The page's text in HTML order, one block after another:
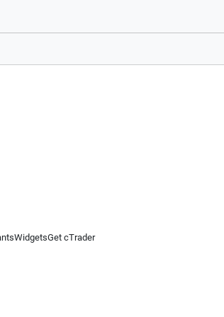
WidgetsGet cTrader